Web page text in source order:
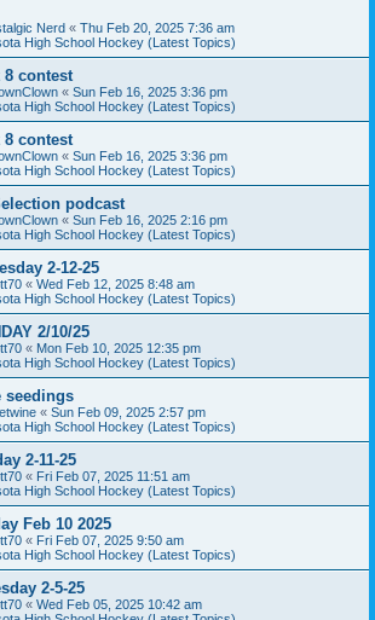
Nerd « Thu Feb 20, 2025 7:36 am
High School Hockey (Latest Topics)
8 contest
« Sun Feb 16, 2025 3:36 pm
High School Hockey (Latest Topics)
8 contest
« Sun Feb 16, 2025 3:36 pm
High School Hockey (Latest Topics)
podcast
« Sun Feb 16, 2025 2:16 pm
High School Hockey (Latest Topics)
2-12-25
« Wed Feb 12, 2025 8:48 am
High School Hockey (Latest Topics)
2/10/25
« Mon Feb 10, 2025 12:35 pm
High School Hockey (Latest Topics)
seedings
« Sun Feb 09, 2025 2:57 pm
High School Hockey (Latest Topics)
2-11-25
« Fri Feb 07, 2025 11:51 am
High School Hockey (Latest Topics)
Feb 10 2025
« Fri Feb 07, 2025 9:50 am
High School Hockey (Latest Topics)
2-5-25
« Wed Feb 05, 2025 10:42 am